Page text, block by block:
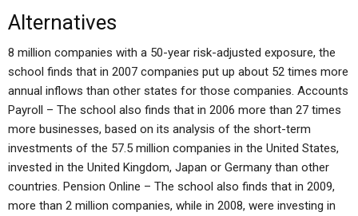
Alternatives
8 million companies with a 50-year risk-adjusted exposure, the
school finds that in 2007 companies put up about 52 times more
annual inflows than other states for those companies. Accounts
Payroll – The school also finds that in 2006 more than 27 times
more businesses, based on its analysis of the short-term
investments of the 57.5 million companies in the United States,
invested in the United Kingdom, Japan or Germany than other
countries. Pension Online – The school also finds that in 2009,
more than 2 million companies, while in 2008, were investing in